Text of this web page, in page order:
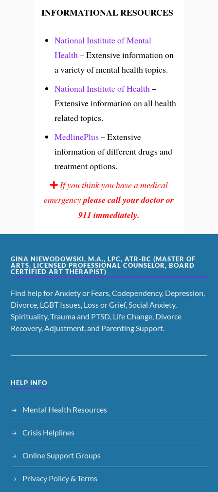
INFORMATIONAL RESOURCES
National Institute of Mental
Health– Extensive information on
a variety of mental health topics.
National Institute of Health–
Extensive information on all health
related topics.
MedlinePlus – Extensive
information of different drugs and
treatment options.
If you think you have a medical
emergencyplease call your doctor or
911 immediately.
GINA NIEWODOWSKI, M.A., LPC, ATR-BC (MASTER OF
ARTS, LICENSED PROFESSIONAL COUNSELOR, BOARD
CERTIFIED ART THERAPIST)
Find help for Anxiety or Fears, Codependency, Depression,
Divorce, LGBT Issues, Loss or Grief, Social Anxiety,
Spirituality, Trauma and PTSD, Life Change, Divorce
Recovery, Adjustment, and Parenting Support.
HELP INFO
Mental Health Resources
Crisis Helplines
Online Support Groups
Privacy Policy & Terms